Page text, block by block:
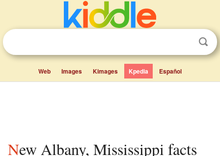
Web Images Kimages Kpedia Español
New Albany, Mississippi facts